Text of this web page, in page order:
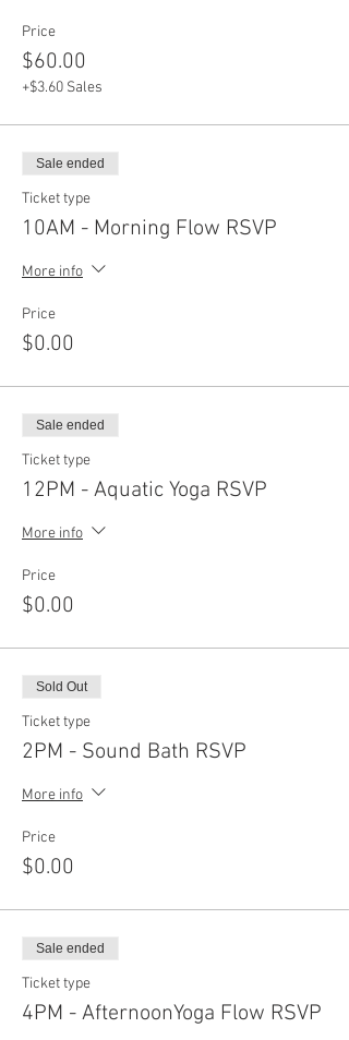
Price
$60.00
+$3.60 Sales
Sale ended
Ticket type
10AM - Morning Flow RSVP
More info
Price
$0.00
Sale ended
Ticket type
12PM - Aquatic Yoga RSVP
More info
Price
$0.00
Sold Out
Ticket type
2PM - Sound Bath RSVP
More info
Price
$0.00
Sale ended
Ticket type
4PM - AfternoonYoga Flow RSVP